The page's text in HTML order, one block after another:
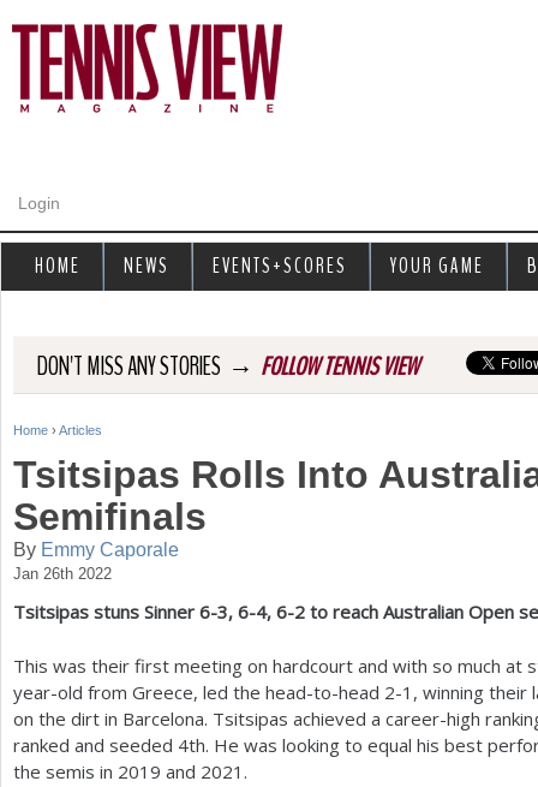
Login
DON'T MISS ANY STORIES → FOLLOW TENNIS VIEW
Y
u
a
r
h
r
Home › Articles
Tsitsipas Rolls Into
Semifinals
By Emmy Caporale
Jan 26th 2022
Tsitsipas stuns Sinner 6-3, 6-4, 6-2 to reach Australian Open
This was their first meeting on hardcourt and with so much
year-old from Greece, led the head-to-head 2-1 , winning their
on the dirt in Barcelona. Tsitsipas achieved a career-high
ranked and seeded 4th. He was looking to equal his best
the semis in 2019 and 2021 .
HOME NEWS EVENTS+SCORES YOUR GAME